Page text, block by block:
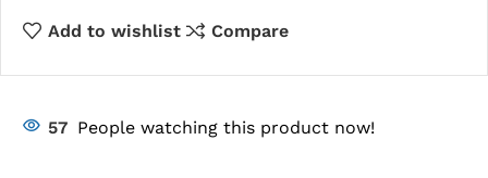
Add to wishlist Compare
57 People watching this product now!